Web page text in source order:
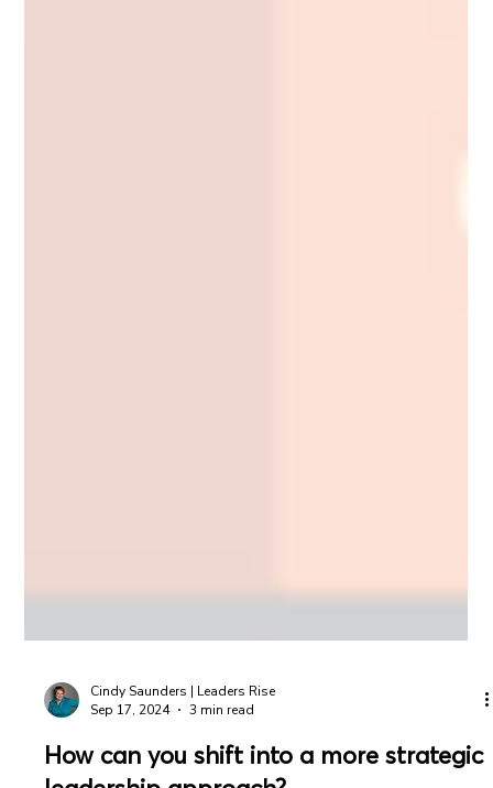
Cindy Saunders | Leaders Rise
Sep 17, 2024
3 min read